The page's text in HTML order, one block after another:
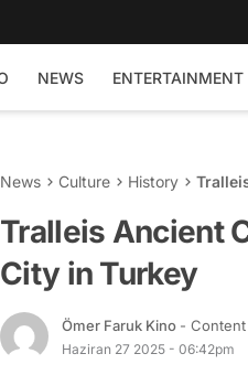
NEWS ENTERTAINMENT
News Culture History
Tralleis Ancient
City in Turkey
Ömer Faruk Kino -
Haziran 27 2025 - 06:42pm